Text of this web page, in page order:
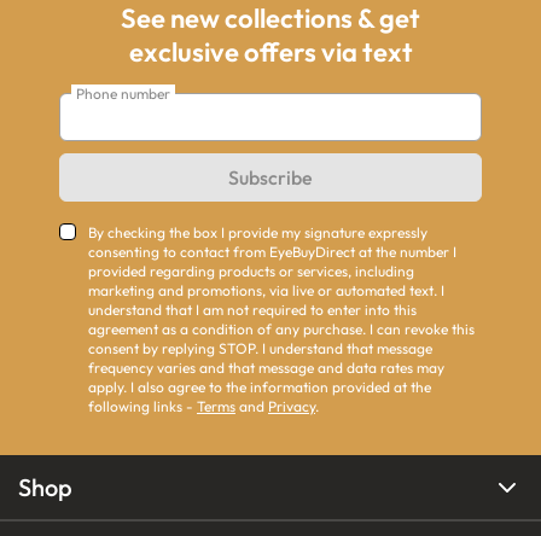
See new collections & get
exclusive offers via text
Phone number
Subscribe
By checking the box I provide my signature expressly
consenting to contact from EyeBuyDirect at the number I
provided regarding products or services, including
marketing and promotions, via live or automated text. I
understand that I am not required to enter into this
agreement as a condition of any purchase. I can revoke this
consent by replying STOP. I understand that message
frequency varies and that message and data rates may
apply. I also agree to the information provided at the
following links - Terms and Privacy.
Shop